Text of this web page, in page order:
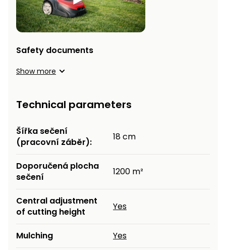
Safety documents
Show more
Technical parameters
Šířka sečení
(pracovní záběr):
18 cm
Doporučená plocha
sečení
1200 m²
Central adjustment
of cutting height
Yes
Mulching Yes